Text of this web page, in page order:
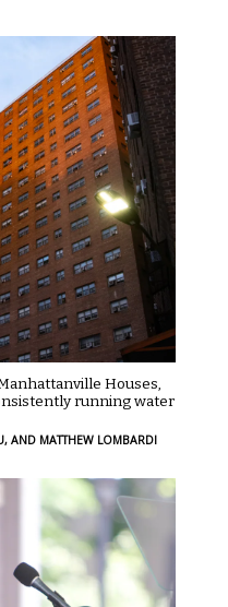
Houses,
running water
AND MATTHEW LOMBARDI